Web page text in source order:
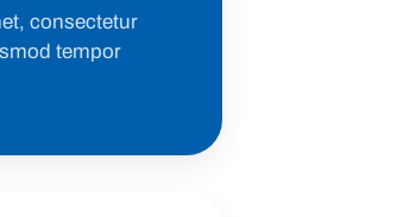
consectetur
tempor